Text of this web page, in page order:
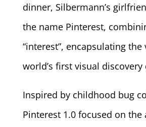
dinner, Silbermann’s
the name Pinterest,
“interest”, encapsulating
world’s first visual discovery
Inspired by childhood bug
Pinterest 1.0 focused on the